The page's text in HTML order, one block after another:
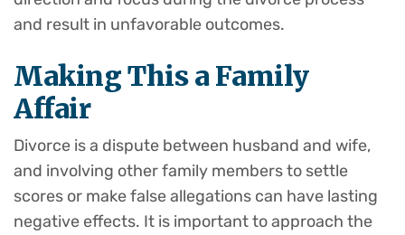
and result in unfavorable outcomes.
Making This a Family
Affair
Divorce is a dispute between husband and wife,
and involving other family members to settle
scores or make false allegations can have lasting
negative effects. It is important to approach the